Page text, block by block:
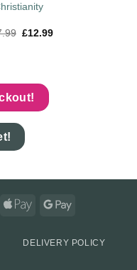
£12.99
DELIVERY POLICY